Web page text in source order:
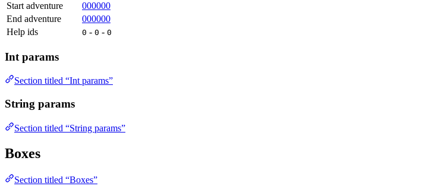
Start adventure
000000
End adventure
000000
Help ids
0 - 0 - 0
Int params
Section titled “Int params”
String params
Section titled “String params”
Boxes
Section titled “Boxes”